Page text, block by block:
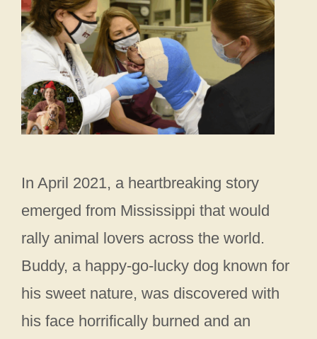
In April 2021, a heartbreaking story
emerged from Mississippi that would
rally animal lovers across the world.
Buddy, a happy-go-lucky dog known for
his sweet nature, was discovered with
his face horrifically burned and an